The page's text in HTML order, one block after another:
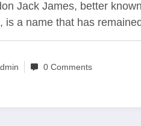
Jack James, better
is a name that has
0 Comments